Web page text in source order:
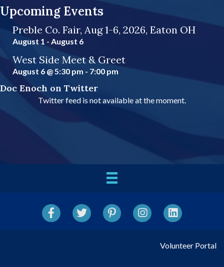
Upcoming Events
Preble Co. Fair, Aug 1-6, 2026, Eaton OH
August 1 - August 6
West Side Meet & Greet
August 6 @ 5:30 pm - 7:00 pm
Doc Enoch on Twitter
Twitter feed is not available at the moment.
FacebookTwitter PinterestInstagramLinkedIn
Volunteer Portal